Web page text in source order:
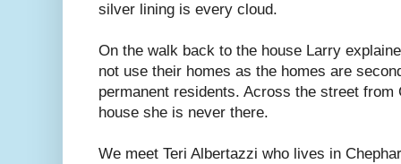
silver lining is every cloud.
On the walk back to the house Larry
not use their homes as the homes are
permanent residents. Across the street from
house she is never there.
We meet Teri Albertazzi who lives in